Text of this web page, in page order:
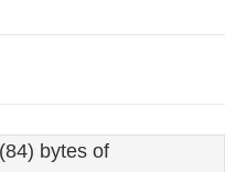
bytes of